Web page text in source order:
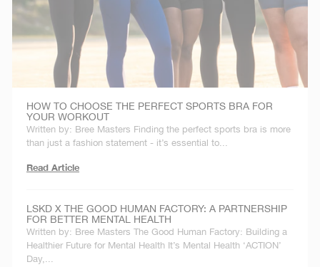
HOW TO CHOOSE THE PERFECT SPORTS BRA FOR
YOUR WORKOUT
Written by: Bree Masters Finding the perfect sports bra is more
than just a fashion statement - it’s essential to...
Read Article
LSKD X THE GOOD HUMAN FACTORY: A PARTNERSHIP
FOR BETTER MENTAL HEALTH
Written by: Bree Masters The Good Human Factory: Building a
Healthier Future for Mental Health It’s Mental Health ‘ACTION’
Day,...